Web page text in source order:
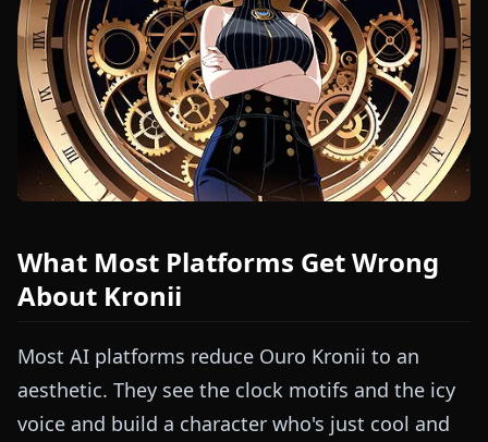
What Most Platforms Get Wrong
About Kronii
Most AI platforms reduce Ouro Kronii to an
aesthetic. They see the clock motifs and the icy
voice and build a character who's just cool and